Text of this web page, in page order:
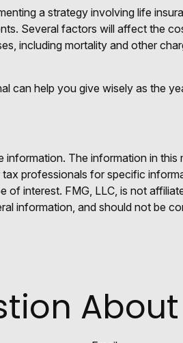
a strategy involving life
Several factors will affect the
including mortality and other
can help you give wisely as the
The information in
professionals for specific
interest. FMG, LLC, is not
information, and should not be